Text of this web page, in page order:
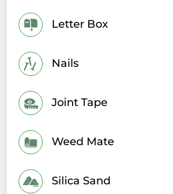
Letter Box
Nails
Joint Tape
Weed Mate
Silica Sand